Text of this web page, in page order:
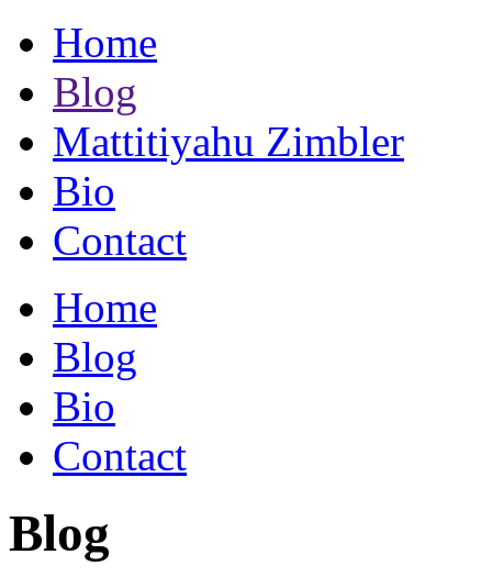
Home
Blog
Mattitiyahu Zimbler
Bio
Contact
Home
Blog
Bio
Contact
Blog